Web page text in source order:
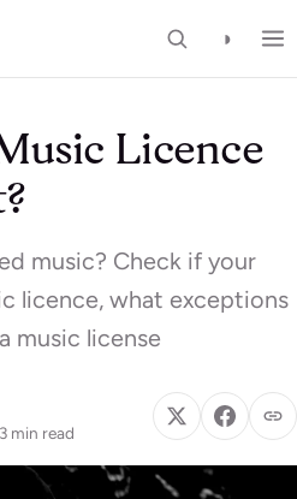
◑
Licence
music? Check if your
licence, what exceptions
music license
3 min read